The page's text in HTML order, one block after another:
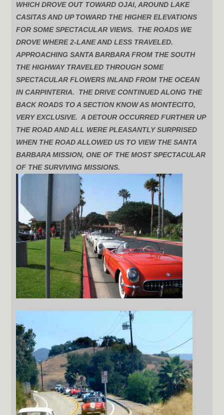
WHICH DROVE OUT TOWARD OJAI, AROUND LAKE
CASITAS AND UP TOWARD THE HIGHER ELEVATIONS
FOR SOME SPECTACULAR VIEWS. THE ROADS WE
DROVE WHERE 2-LANE AND LESS TRAVELED.
APPROACHING SANTA BARBARA FROM THE SOUTH
THE HIGHWAY TRAVELED THROUGH SOME
SPECTACULAR FLOWERS INLAND FROM THE OCEAN
IN CARPINTERIA. THE DRIVE CONTINUED ALONG THE
BACK ROADS TO A SECTION KNOW AS MONTECITO,
VERY EXCLUSIVE. A DETOUR OCCURRED FURTHER UP
THE ROAD AND ALL WERE PLEASANTLY SURPRISED
WHEN THE ROAD ALLOWED US TO VIEW THE SANTA
BARBARA MISSION, ONE OF THE MOST SPECTACULAR
OF THE SURVIVING MISSIONS.